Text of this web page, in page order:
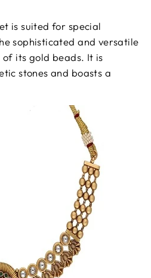
is suited for special
sophisticated and versatile
its gold beads. It is
stones and boasts a